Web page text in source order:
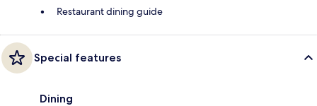
Restaurant dining guide
Special features
Dining